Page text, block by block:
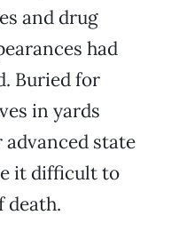
and drug
had
Buried for
in yards
state
it difficult to
death.